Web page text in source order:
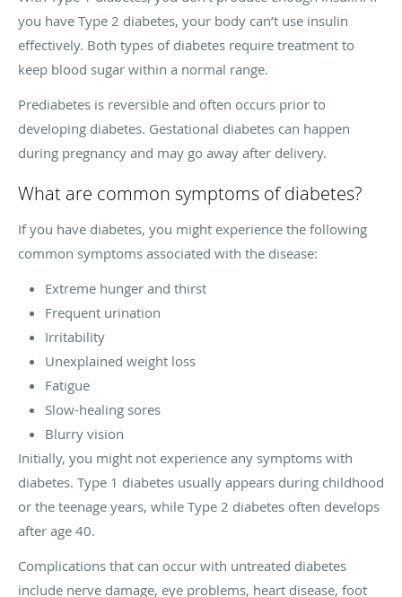
you have Type 2 diabetes, your body can’t use insulin
effectively. Both types of diabetes require treatment to
keep blood sugar within a normal range.
Prediabetes is reversible and often occurs prior to
developing diabetes. Gestational diabetes can happen
during pregnancy and may go away after delivery.
What are common symptoms of diabetes?
If you have diabetes, you might experience the following
common symptoms associated with the disease:
Extreme hunger and thirst
Frequent urination
Irritability
Unexplained weight loss
Fatigue
Slow-healing sores
Blurry vision
Initially, you might not experience any symptoms with
diabetes. Type 1 diabetes usually appears during childhood
or the teenage years, while Type 2 diabetes often develops
after age 40.
Complications that can occur with untreated diabetes
include nerve damage, eye problems, heart disease, foot